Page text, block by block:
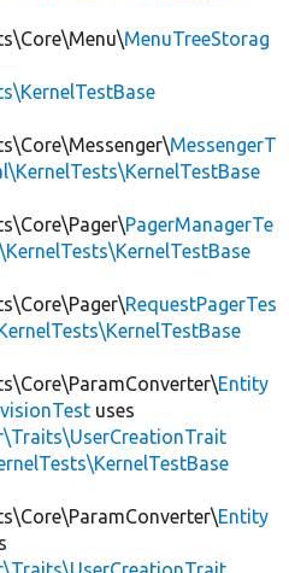
MenuTreeStorag
MessengerT
PagerManagerTe
RequestPagerTes
Entity
uses
Entity